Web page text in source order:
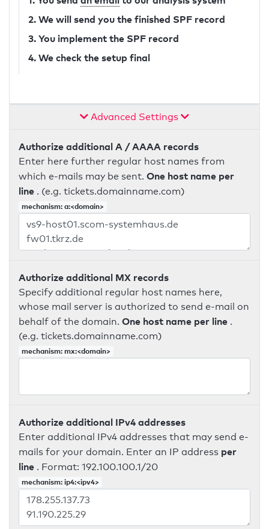
2. We will send you the finished SPF record
3. You implement the SPF record
4. We check the setup final
Advanced Settings
Authorize additional A / AAAA records
Enter here further regular host names from
which e-mails may be sent. One host name per
line . (e.g. tickets.domainname.com)
mechanism: a:<domain>
Authorize additional MX records
Specify additional regular host names here,
whose mail server is authorized to send e-mail on
behalf of the domain. One host name per line .
(e.g. tickets.domainname.com)
mechanism: mx:<domain>
Authorize additional IPv4 addresses
Enter additional IPv4 addresses that may send e-
mails for your domain. Enter an IP address per
line . Format: 192.100.100.1/20
mechanism: ip4:<ipv4>